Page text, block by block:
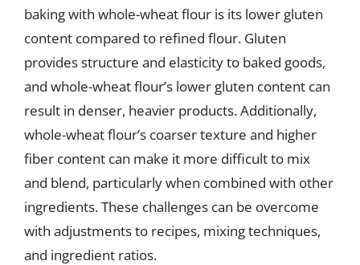
baking with whole-wheat flour is its lower gluten
content compared to refined flour. Gluten
provides structure and elasticity to baked goods,
and whole-wheat flour’s lower gluten content can
result in denser, heavier products. Additionally,
whole-wheat flour’s coarser texture and higher
fiber content can make it more difficult to mix
and blend, particularly when combined with other
ingredients. These challenges can be overcome
with adjustments to recipes, mixing techniques,
and ingredient ratios.